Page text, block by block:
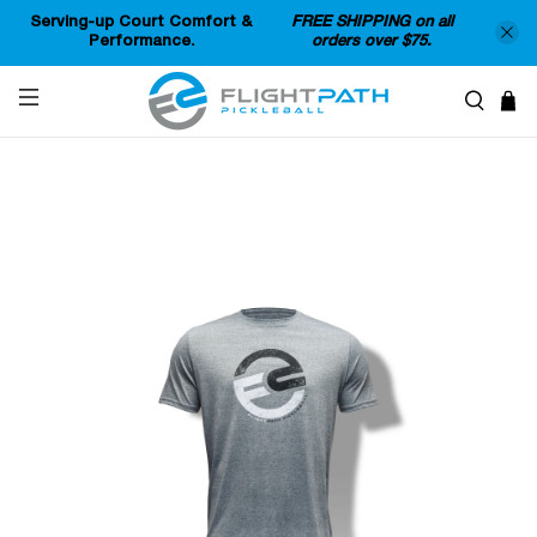
Serving-up Court Comfort &
Performance.
FREE SHIPPING on all
orders over $75.